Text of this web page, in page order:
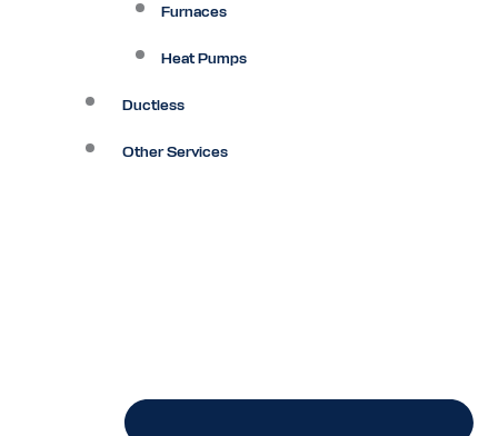
Furnaces
Heat Pumps
Ductless
Other Services